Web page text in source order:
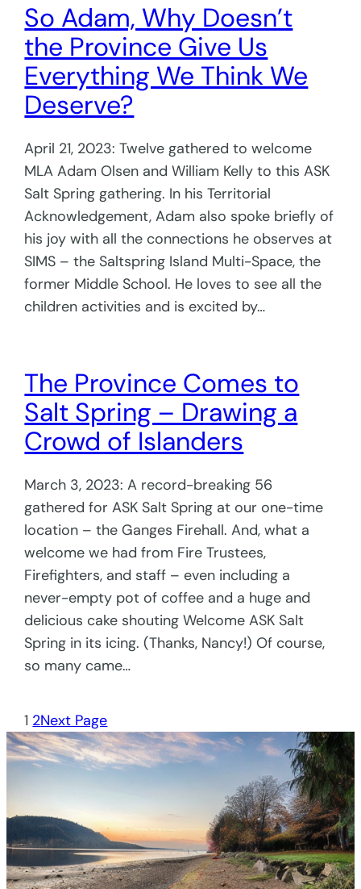
So Adam, Why Doesn’t
the Province Give Us
Everything We Think We
Deserve?
April 21, 2023: Twelve gathered to welcome
MLA Adam Olsen and William Kelly to this ASK
Salt Spring gathering. In his Territorial
Acknowledgement, Adam also spoke briefly of
his joy with all the connections he observes at
SIMS – the Saltspring Island Multi-Space, the
former Middle School. He loves to see all the
children activities and is excited by…
The Province Comes to
Salt Spring – Drawing a
Crowd of Islanders
March 3, 2023: A record-breaking 56
gathered for ASK Salt Spring at our one-time
location – the Ganges Firehall. And, what a
welcome we had from Fire Trustees,
Firefighters, and staff – even including a
never-empty pot of coffee and a huge and
delicious cake shouting Welcome ASK Salt
Spring in its icing. (Thanks, Nancy!) Of course,
so many came…
1 2Next Page